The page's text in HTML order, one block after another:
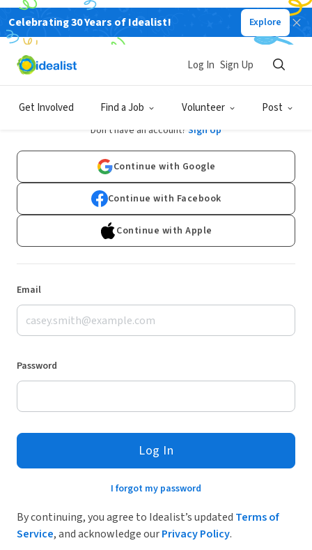
Celebrating 30 Years of Idealist! Explore
Get Involved Find a Job Volunteer Post
Log In Sign Up
Log In
Don't have an account? Sign Up
Continue with Google
Continue with Facebook
Continue with Apple
Email
Password
Log In
I forgot my password
By continuing, you agree to Idealist’s updated Terms of
Service, and acknowledge ourPrivacy Policy.